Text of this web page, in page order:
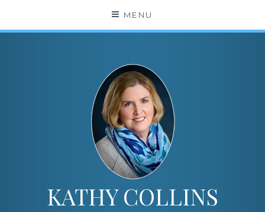
MENU
KATHY COLLINS